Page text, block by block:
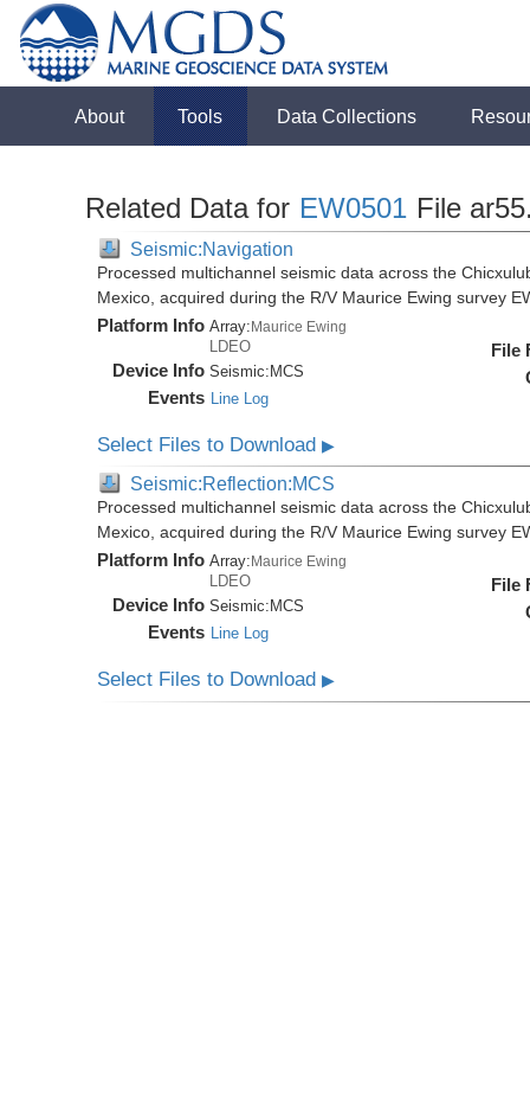
About Tools Data Collections
Related Data for EW0501 File
Seismic:Navigation
Processed multichannel seismic data across the
Mexico, acquired during the R/V Maurice Ewing survey
Platform Info Array:Maurice Ewing
LDEO
Device Info Seismic: MCS
Events Line Log
File
Select Files to Download▶
Seismic:Reflection:MCS
Processed multichannel seismic data across the
Mexico, acquired during the R/V Maurice Ewing survey
Platform Info Array: Maurice Ewing
LDEO
Device Info Seismic: MCS
Events Line Log
File
Select Files to Download▶